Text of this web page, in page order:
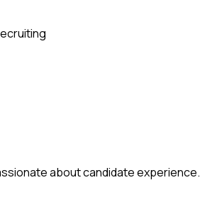
about candidate experience.